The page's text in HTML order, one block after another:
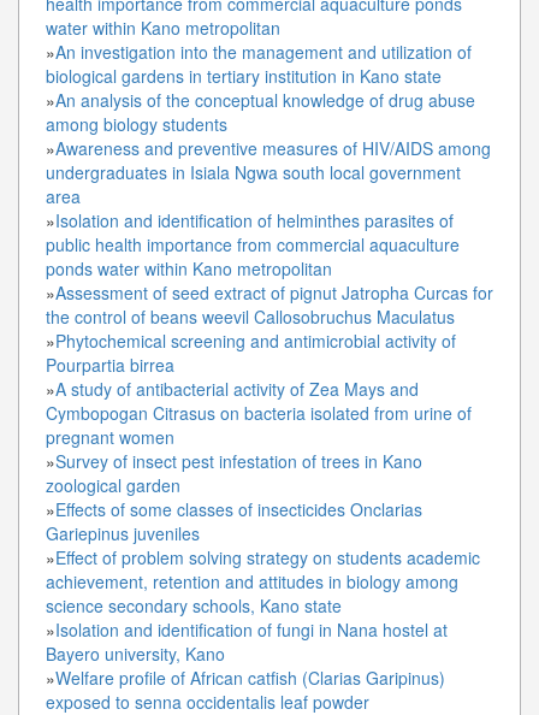
water within Kano metropolitan
»An investigation into the management and utilization of
biological gardens in tertiary institution in Kano state
»An analysis of the conceptual knowledge of drug abuse
among biology students
»Awareness and preventive measures of HIV/AIDS among
undergraduates in Isiala Ngwa south local government
area
»Isolation and identification of helminthes parasites of
public health importance from commercial aquaculture
ponds water within Kano metropolitan
»Assessment of seed extract of pignut Jatropha Curcas for
the control of beans weevil Callosobruchus Maculatus
»Phytochemical screening and antimicrobial activity of
Pourpartia birrea
»A study of antibacterial activity of Zea Mays and
Cymbopogan Citrasus on bacteria isolated from urine of
pregnant women
»Survey of insect pest infestation of trees in Kano
zoological garden
»Effects of some classes of insecticides Onclarias
Gariepinus juveniles
»Effect of problem solving strategy on students academic
achievement, retention and attitudes in biology among
science secondary schools, Kano state
»Isolation and identification of fungi in Nana hostel at
Bayero university, Kano
»Welfare profile of African catfish (Clarias Garipinus)
exposed to senna occidentalis leaf powder